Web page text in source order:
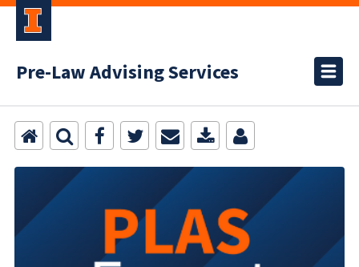
Pre-Law Advising Services